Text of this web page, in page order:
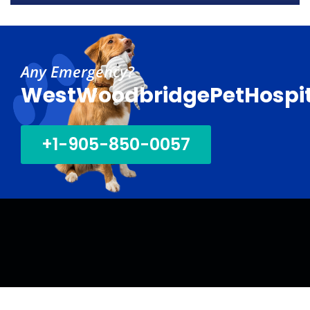
30
Sep
01
Any Emergency?
+1-905-850-0057